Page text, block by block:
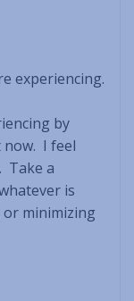
experiencing.
by
now. I feel
Take a
is
minimizing